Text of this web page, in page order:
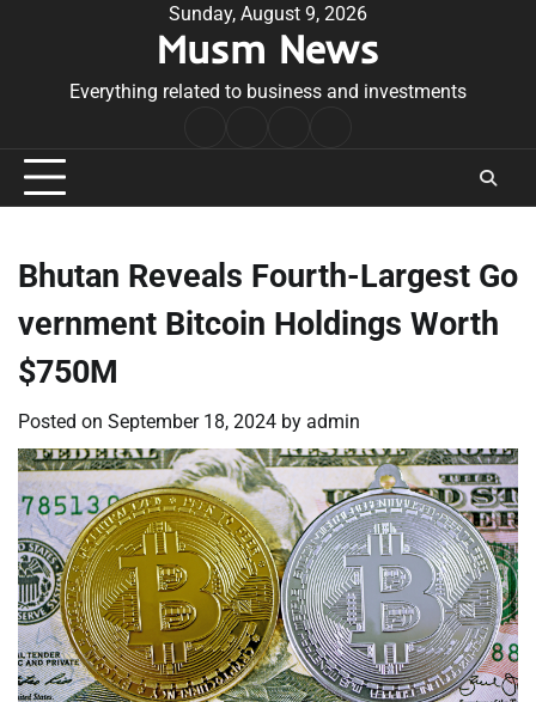
Sunday, August 9, 2026
Musm News
Everything related to business and investments
Conditions
Bhutan Reveals Fourth-Largest Go
vernment Bitcoin Holdings Worth
$750M
Posted on September 18, 2024 by admin